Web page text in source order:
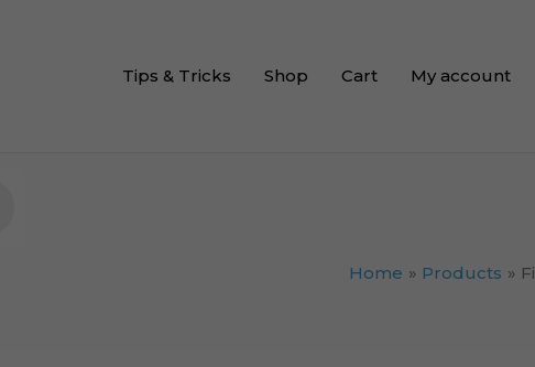
Tips & Tricks Shop Cart My account
Home Products